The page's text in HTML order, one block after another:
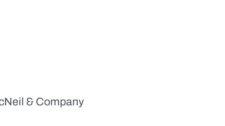
& Company